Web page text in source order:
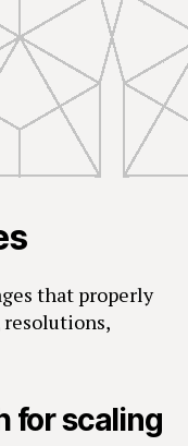
that properly
resolutions,
for scaling